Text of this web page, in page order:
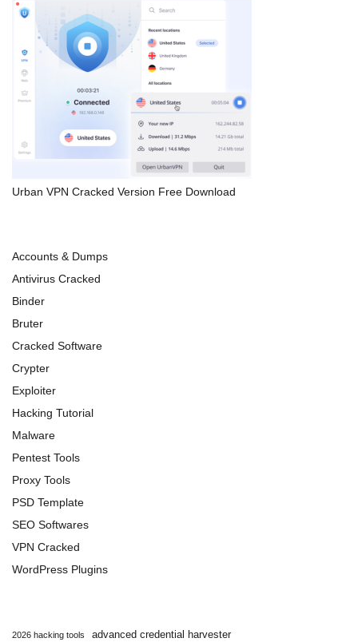
Urban VPN Cracked Version Free Download
Accounts & Dumps
Antivirus Cracked
Binder
Bruter
Cracked Software
Crypter
Exploiter
Hacking Tutorial
Malware
Pentest Tools
Proxy Tools
PSD Template
SEO Softwares
VPN Cracked
WordPress Plugins
2026 hacking tools
advanced credential harvester